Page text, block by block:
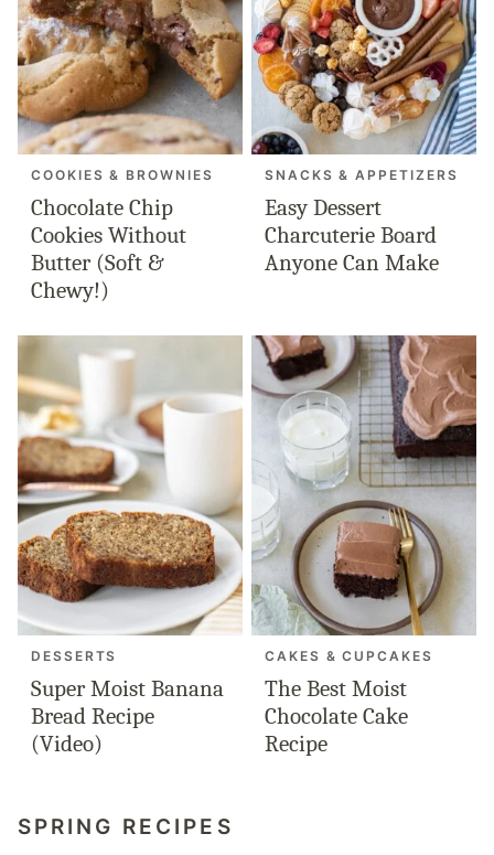
COOKIES & BROWNIES
Chocolate Chip
Cookies Without
Butter (Soft &
Chewy!)
SNACKS & APPETIZERS
Easy Dessert
Charcuterie Board
Anyone Can Make
DESSERTS
Super Moist Banana
Bread Recipe
(Video)
CAKES & CUPCAKES
The Best Moist
Chocolate Cake
Recipe
SPRING RECIPES